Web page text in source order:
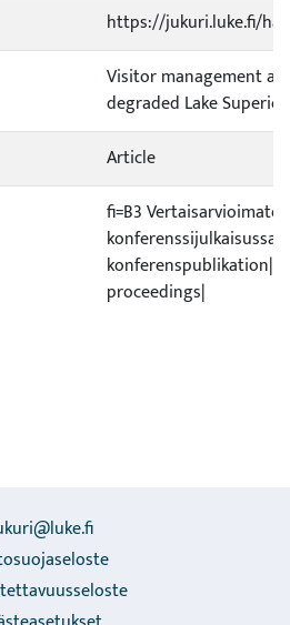
https://jukuri.luke.fi/
Visitor management
degraded Lake
Article
fi=B3
proceedings|